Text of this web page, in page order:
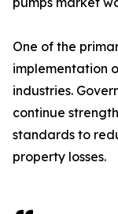
One of the
implementation
industries.
continue
standards to
property losses.